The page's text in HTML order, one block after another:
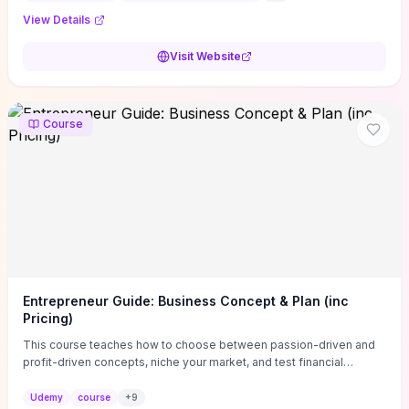
View Details
Visit Website
Course
Entrepreneur Guide: Business Concept & Plan (inc
Pricing)
This course teaches how to choose between passion-driven and
profit-driven concepts, niche your market, and test financial
actionable business-plan framework focused on direction,
Udemy course +9